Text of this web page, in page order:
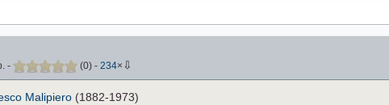
- (0) - 234× ⇩
Malipiero (1882-1973)